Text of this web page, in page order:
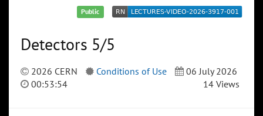
Public
Detectors 5/5
2026 CERN Conditions of Use
06 July 2026
00:53:54
14 Views